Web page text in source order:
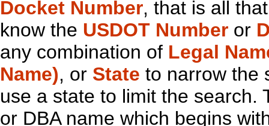
Docket Number, that is all
know the USDOT Number or
any combination of Legal
Name), or State to narrow the
use a state to limit the search.
or DBA name which begins